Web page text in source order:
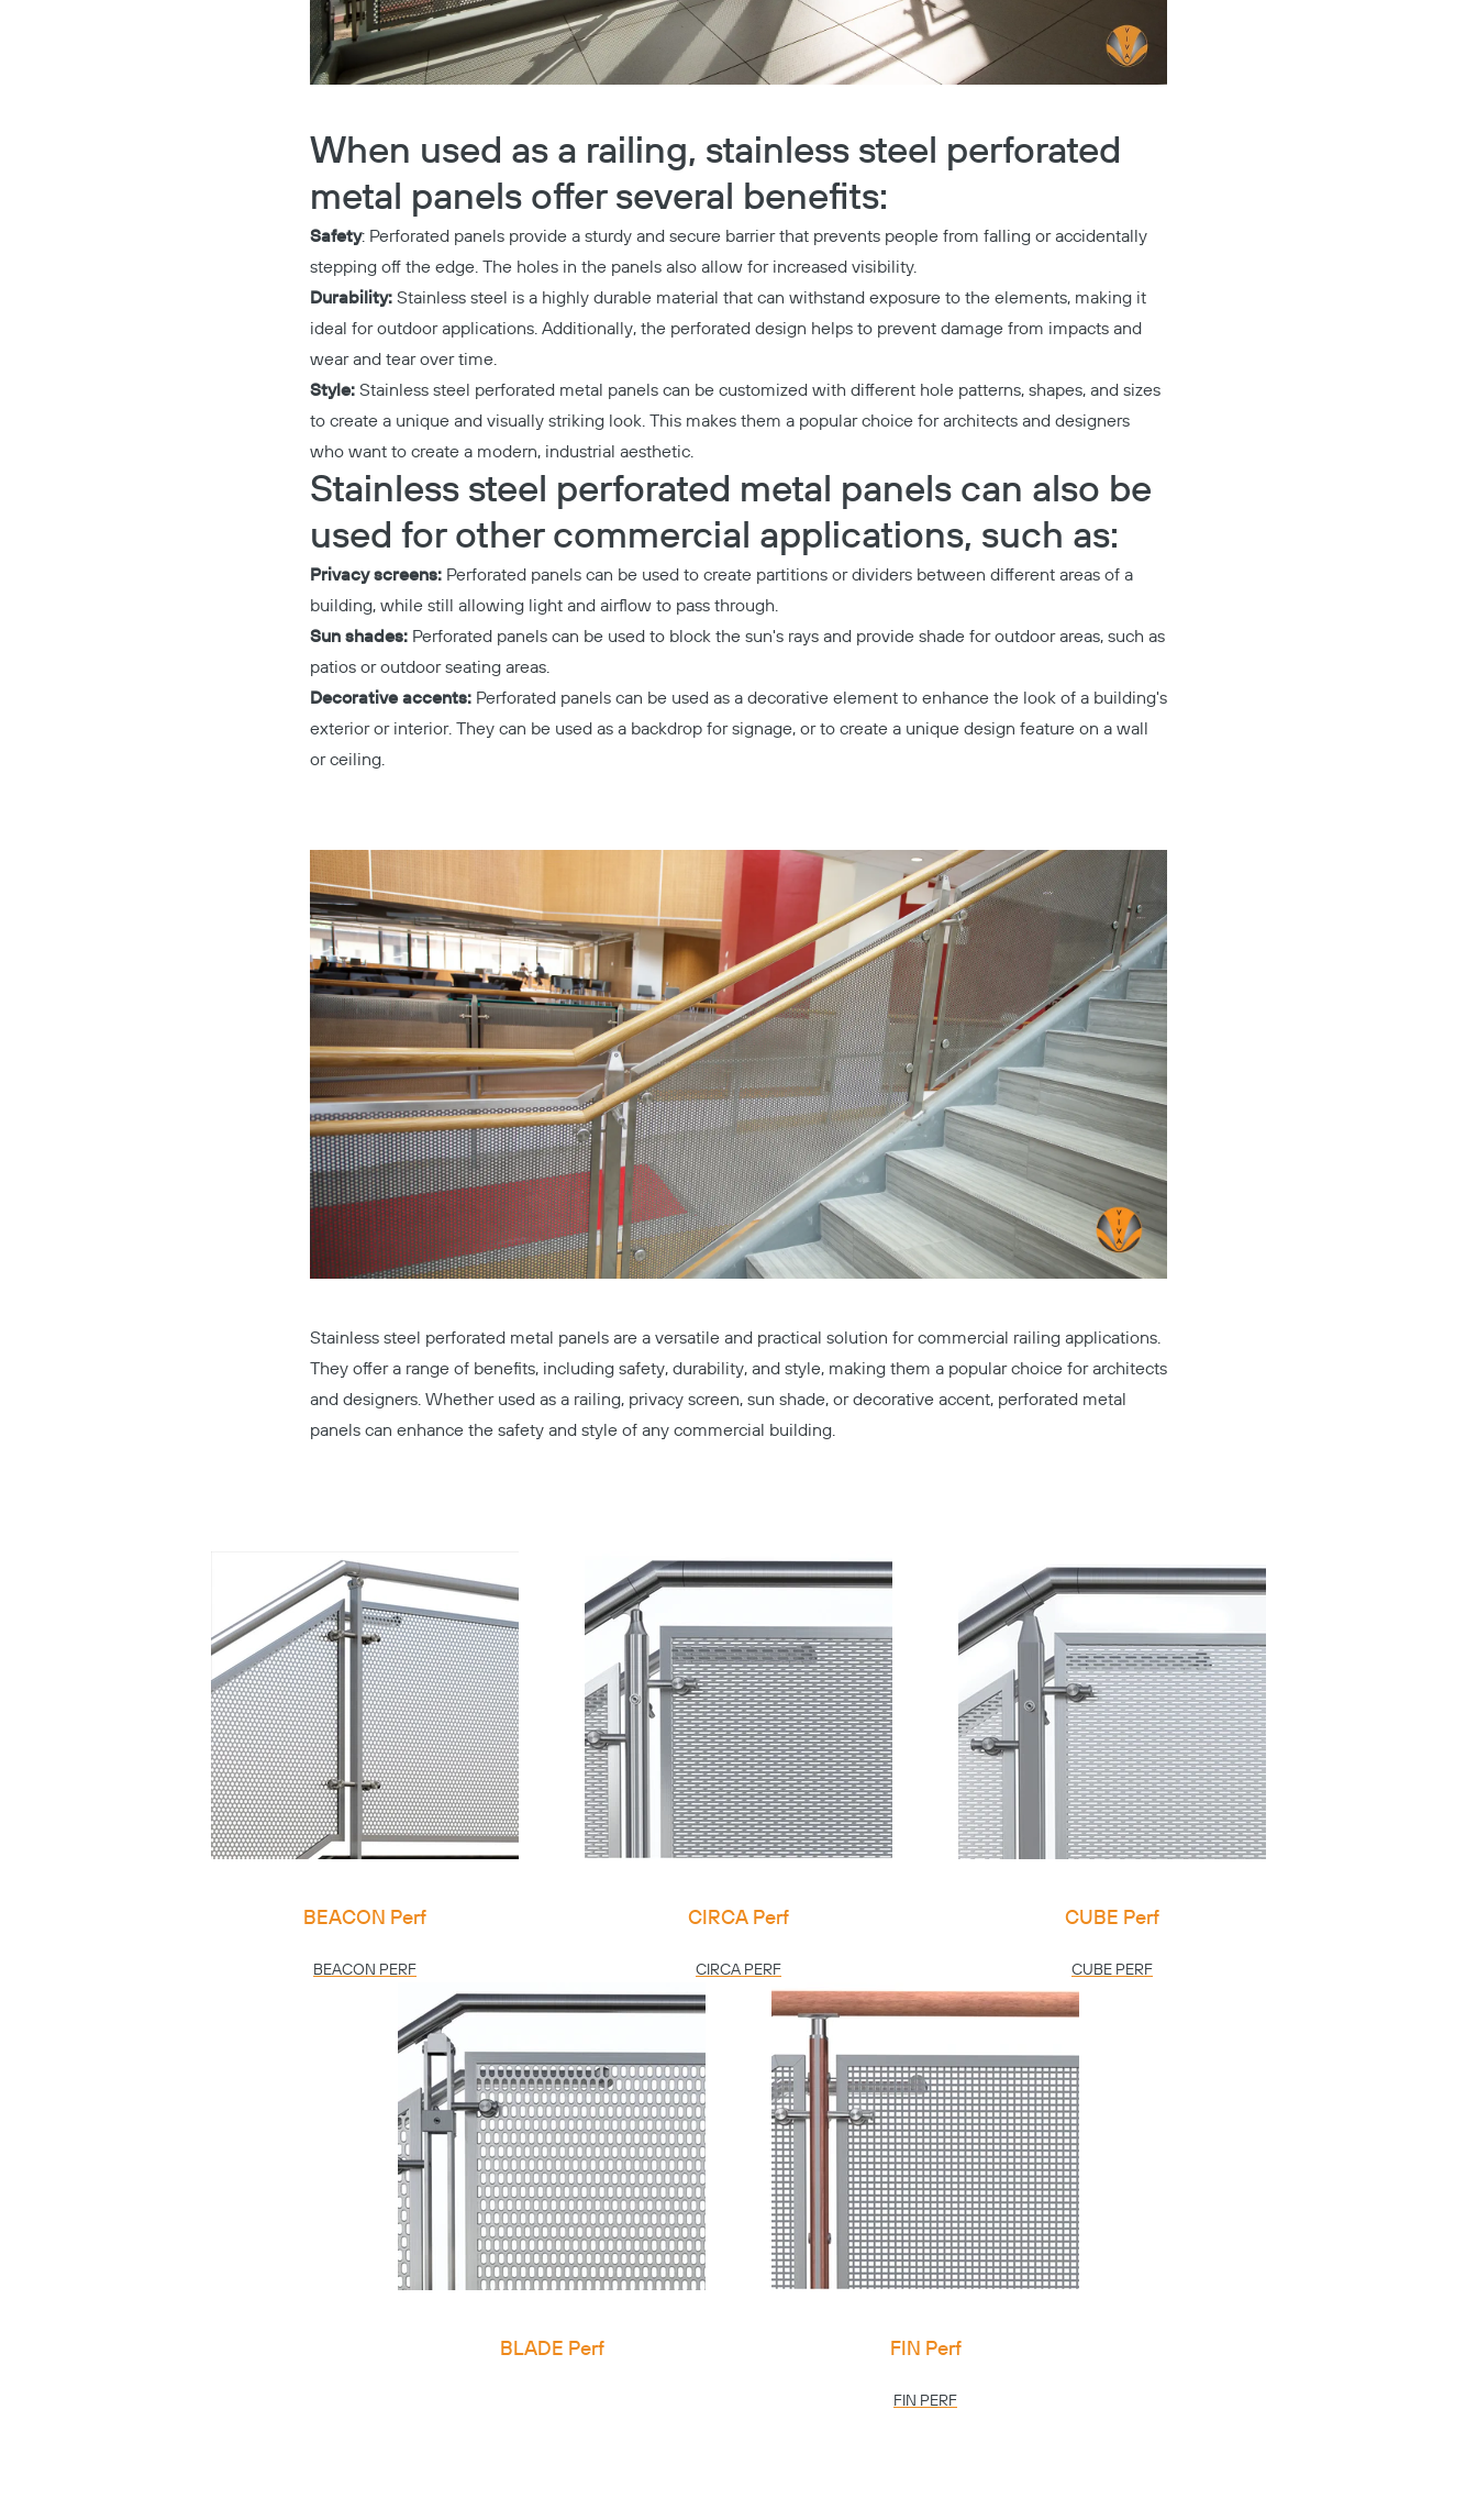
When used as a railing, stainless steel perforated
metal panels offer several benefits:
Safety: Perforated panels provide a sturdy and secure barrier that prevents people from falling or accidentally
stepping off the edge. The holes in the panels also allow for increased visibility.
Durability: Stainless steel is a highly durable material that can withstand exposure to the elements, making it
ideal for outdoor applications. Additionally, the perforated design helps to prevent damage from impacts and
wear and tear over time.
Style: Stainless steel perforated metal panels can be customized with different hole patterns, shapes, and sizes
to create a unique and visually striking look. This makes them a popular choice for architects and designers
who want to create a modern, industrial aesthetic.
Stainless steel perforated metal panels can also be
used for other commercial applications, such as:
Privacy screens: Perforated panels can be used to create partitions or dividers between different areas of a
building, while still allowing light and airflow to pass through.
Sun shades: Perforated panels can be used to block the sun's rays and provide shade for outdoor areas, such as
patios or outdoor seating areas.
Decorative accents: Perforated panels can be used as a decorative element to enhance the look of a building's
exterior or interior. They can be used as a backdrop for signage, or to create a unique design feature on a wall
or ceiling.
Stainless steel perforated metal panels are a versatile and practical solution for commercial railing applications.
They offer a range of benefits, including safety, durability, and style, making them a popular choice for architects
and designers. Whether used as a railing, privacy screen, sun shade, or decorative accent, perforated metal
panels can enhance the safety and style of any commercial building.
BEACON Perf
BEACON PERF
CIRCA Perf
CIRCA PERF
CUBE Perf
CUBE PERF
BLADE Perf FIN Perf
FIN PERF
Copy